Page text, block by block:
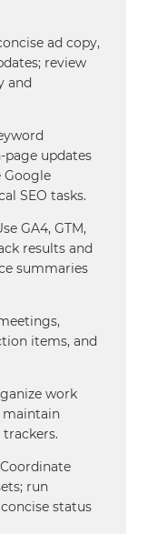
ad copy,
review
and
page updates
Google
SEO tasks.
GA4, GTM,
results and
summaries
items, and
work
maintain
run
status